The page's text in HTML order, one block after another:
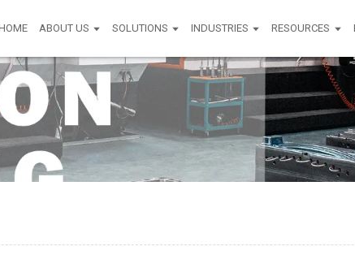
ABOUT US SOLUTIONS INDUSTRIES RESOURCES